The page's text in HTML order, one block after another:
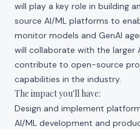
will play a key role in building
source AI/ML platforms to
monitor models and GenAI
will collaborate with the larger
contribute to open-source
capabilities in the industry.
The impact you'll have:
Design and implement
AI/ML development and